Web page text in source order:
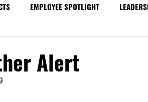
EMPLOYEE SPOTLIGHT
Alert